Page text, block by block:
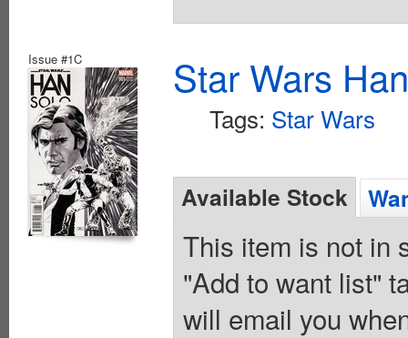
Issue #1C Star Wars
Tags: Star Wars
Available Stock
This item is not in
"Add to want list"
will email you